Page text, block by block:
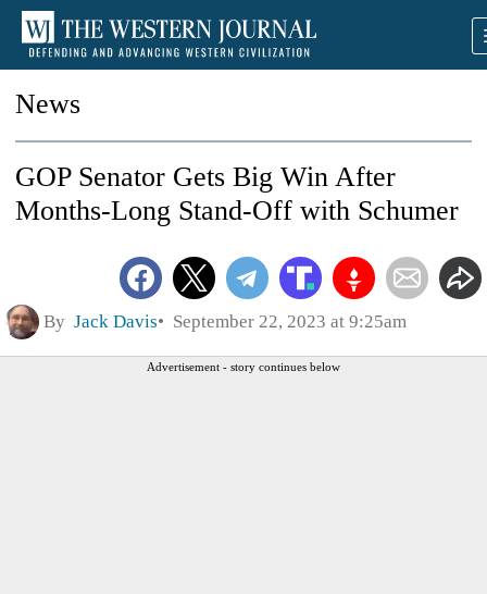
News
GOP Senator Gets Big Win After
Months-Long Stand-Off with Schumer
By Jack Davis September 22, 2023 at 9:25am
Advertisement - story continues below